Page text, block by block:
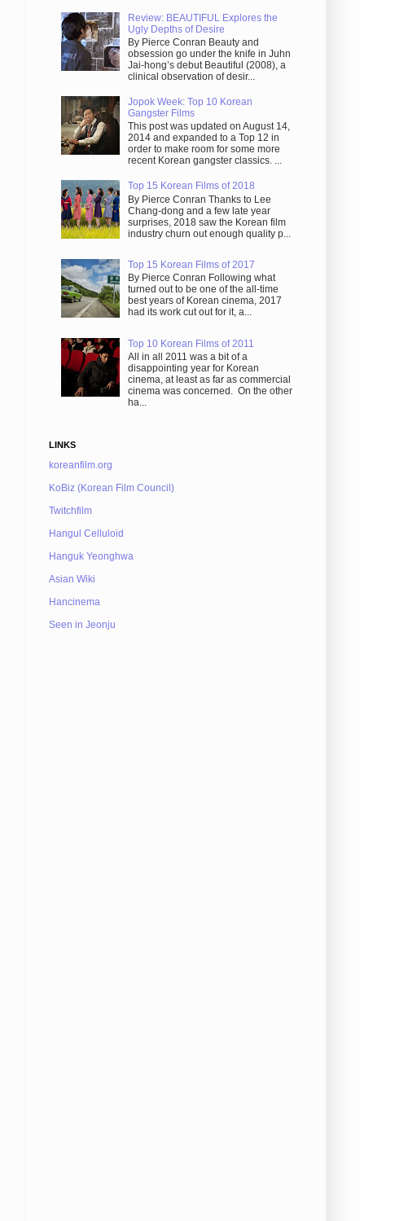
Review: BEAUTIFUL Explores the
Ugly Depths of Desire
By Pierce Conran Beauty and
obsession go under the knife in Juhn
Jai-hong’s debut Beautiful (2008), a
clinical observation of desir...
Jopok Week: Top 10 Korean
Gangster Films
This post was updated on August 14,
2014 and expanded to a Top 12 in
order to make room for some more
recent Korean gangster classics. ...
Top 15 Korean Films of 2018
By Pierce Conran Thanks to Lee
Chang-dong and a few late year
surprises, 2018 saw the Korean film
industry churn out enough quality p...
Top 15 Korean Films of 2017
By Pierce Conran Following what
turned out to be one of the all-time
best years of Korean cinema, 2017
had its work cut out for it, a...
Top 10 Korean Films of 2011
All in all 2011 was a bit of a
disappointing year for Korean
cinema, at least as far as commercial
cinema was concerned. On the other
ha...
LINKS
koreanfilm.org
KoBiz (Korean Film Council)
Twitchfilm
Hangul Celluloid
Hanguk Yeonghwa
Asian Wiki
Hancinema
Seen in Jeonju